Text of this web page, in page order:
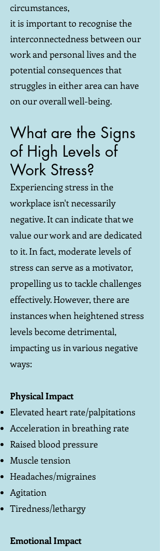
circumstances,
it is important to recognise the
interconnectedness between our
work and personal lives and the
potential consequences that
struggles in either area can have
on our overall well-being.
What are the Signs
of High Levels of
Work Stress?
Experiencing stress in the
workplace isn't necessarily
negative. It can indicate that we
value our work and are dedicated
to it. In fact, moderate levels of
stress can serve as a motivator,
propelling us to tackle challenges
effectively. However, there are
instances when heightened stress
levels become detrimental,
impacting us in various negative
ways:
Physical Impact
Elevated heart rate/palpitations
Acceleration in breathing rate
Raised blood pressure
Muscle tension
Headaches/migraines
Agitation
Tiredness/lethargy
Emotional Impact